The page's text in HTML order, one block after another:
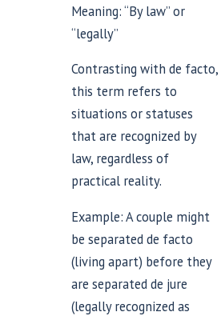
Meaning: “By law” or
“legally”
Contrasting with de facto,
this term refers to
situations or statuses
that are recognized by
law, regardless of
practical reality.
Example: A couple might
be separated de facto
(living apart) before they
are separated de jure
(legally recognized as